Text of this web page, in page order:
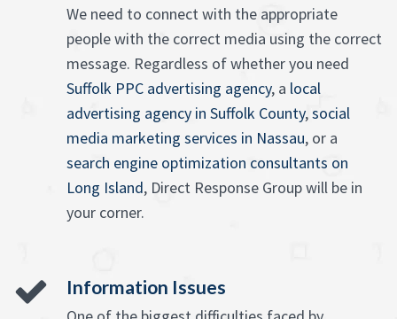
We need to connect with the appropriate
people with the correct media using the correct
message. Regardless of whether you need
Suffolk PPC advertising agency, a local
advertising agency in Suffolk County,social
media marketing services in Nassau, or a
search engine optimization consultants on
Long Island, Direct Response Group will be in
your corner.
Information Issues